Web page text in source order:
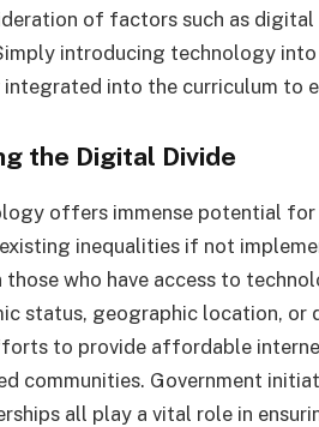
of factors such as
introducing technology
into the curriculum to
the Digital Divide
offers immense potential
inequalities if not
those who have access to
status, geographic location, or
to provide affordable
communities. Government
all play a vital role in